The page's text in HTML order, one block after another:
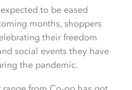
to be eased
months, shoppers
their freedom
social events they have
the pandemic.